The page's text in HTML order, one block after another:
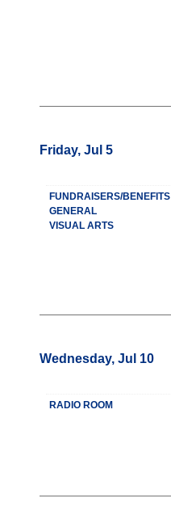
Friday, Jul 5
FUNDRAISERS/BENEFITS
GENERAL
VISUAL ARTS
Wednesday, Jul 10
RADIO ROOM